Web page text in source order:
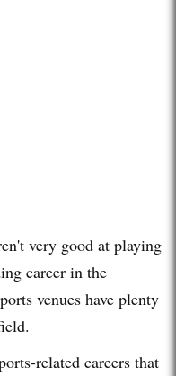
very good at playing
career in the
venues have plenty
related careers that